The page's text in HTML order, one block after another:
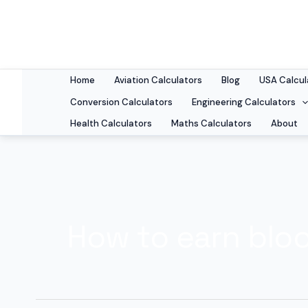
Home Aviation Calculators Blog USA
Conversion Calculators
Engineering Calculators
Health Calculators
Maths Calculators About